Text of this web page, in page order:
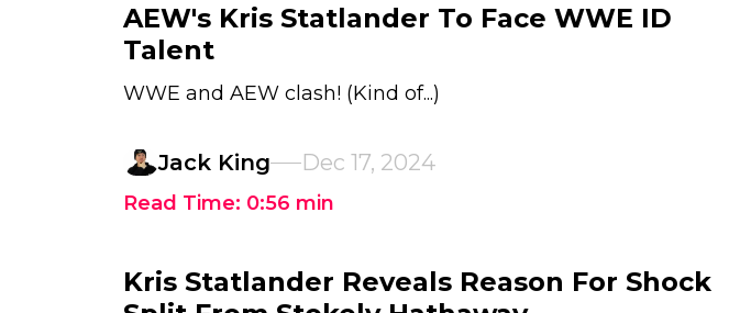
AEW's Kris Statlander To Face WWE ID
Talent
WWE and AEW clash! (Kind of...)
Jack King Dec 17, 2024
Read Time: 0:56 min
Kris Statlander Reveals Reason For Shock